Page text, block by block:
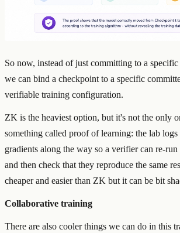
So now, instead of just committing to a
we can bind a checkpoint to a specific
verifiable training configuration.
ZK is the heaviest option, but it's not the only
something called proof of learning: the lab logs
gradients along the way so a verifier can re-
and then check that they reproduce the same
cheaper and easier than ZK but it can be bit
Collaborative training
There are also cooler things we can do in this